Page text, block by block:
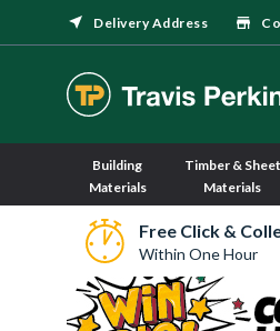
Delivery Address
Building
Materials
Timber & Sheet
Materials
Free Click &
Within One Hour